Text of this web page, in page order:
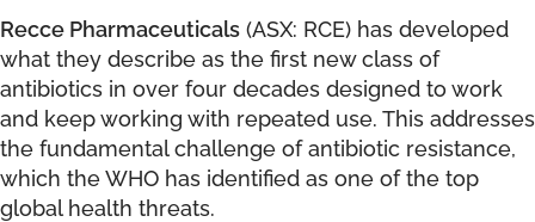
Recce Pharmaceuticals (ASX: RCE) has developed
what they describe as the first new class of
antibiotics in over four decades designed to work
and keep working with repeated use. This addresses
the fundamental challenge of antibiotic resistance,
which the WHO has identified as one of the top
global health threats.